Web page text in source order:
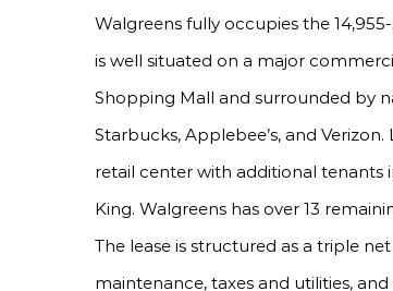
Walgreens fully occupies the
is well situated on a major
Shopping Mall and surrounded by
Starbucks, Applebee’s, and
retail center with additional tenants
King. Walgreens has over 13
The lease is structured as a triple
maintenance, taxes and utilities,